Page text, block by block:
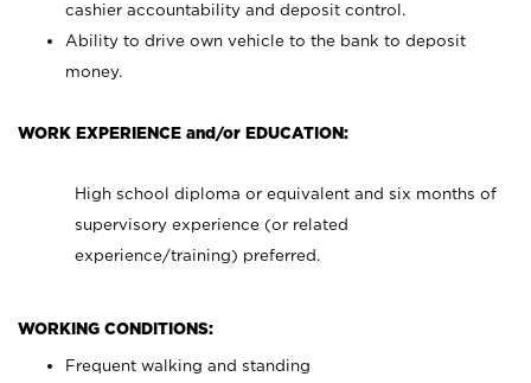
cashier accountability and deposit control.
Ability to drive own vehicle to the bank to deposit
money.
WORK EXPERIENCE and/or EDUCATION:
High school diploma or equivalent and six months of
supervisory experience (or related
experience/training) preferred.
WORKING CONDITIONS:
Frequent walking and standing